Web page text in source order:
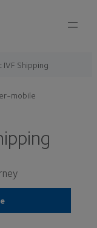
IVF Shipping